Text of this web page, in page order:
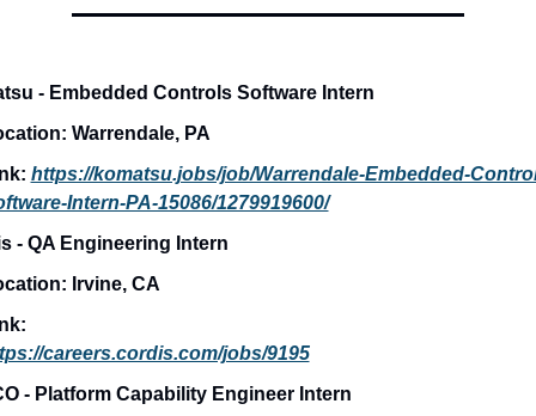
- Embedded Controls Software Intern
Warrendale, PA
https://komatsu.jobs/job/Warrendale-Embedded-
Intern-PA-15086/1279919600/
- QA Engineering Intern
Irvine, CA
careers.cordis.com/jobs/9195
- Platform Capability Engineer Intern